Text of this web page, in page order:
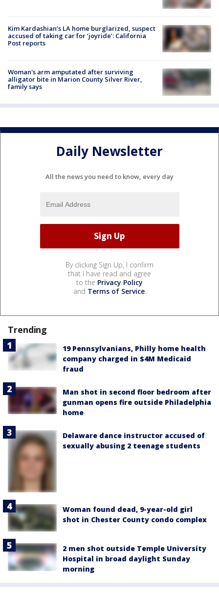
Kim Kardashian’s LA home burglarized, suspect
accused of taking car for ‘joyride’: California
Post reports
Woman's arm amputated after surviving
alligator bite in Marion County Silver River,
family says
Daily Newsletter
All the news you need to know, every day
By clicking Sign Up, I confirm
that I have read and agree
to the Privacy Policy
and Terms of Service.
Trending
19 Pennsylvanians, Philly home health
company charged in $4M Medicaid
fraud
Man shot in second floor bedroom after
gunman opens fire outside Philadelphia
home
Delaware dance instructor accused of
sexually abusing 2 teenage students
Woman found dead, 9-year-old girl
shot in Chester County condo complex
2 men shot outside Temple University
Hospital in broad daylight Sunday
morning